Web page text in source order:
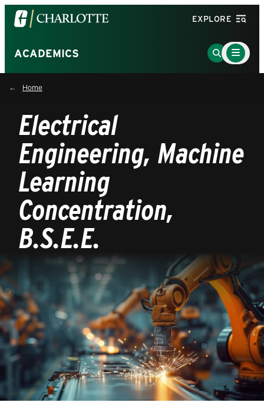
Visit
the
of
North
Carolina
Charlotte
homepage
EXPLORE
ACADEMICS
Go
to
Main
Menu
Toggle
Home
Electrical
Engineering, Machine
Learning
Concentration,
B.S.E.E.